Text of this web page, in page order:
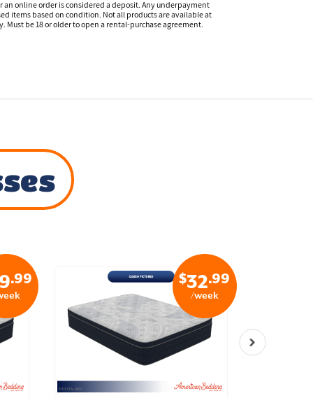
online order is considered a deposit. Any underpayment
items based on condition. Not all products are available at
be 18 or older to open a rental-purchase agreement.
.99 $32.99
/week